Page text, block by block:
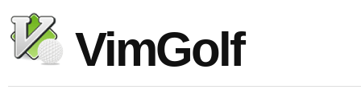
VimGolf